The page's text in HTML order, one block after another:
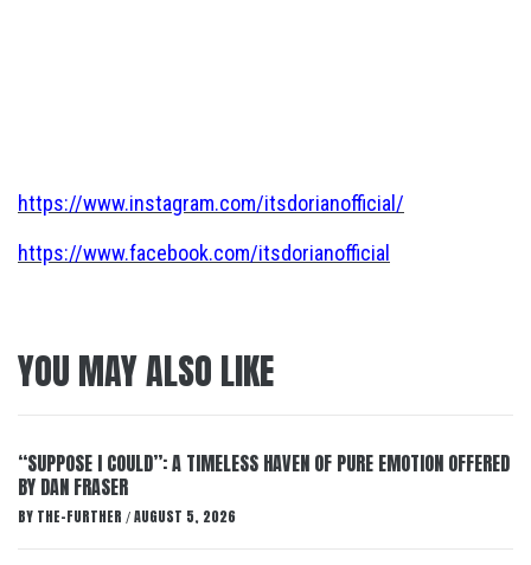
https://www.instagram.com/itsdorianofficial/
https://www.facebook.com/itsdorianofficial
YOU MAY ALSO LIKE
“SUPPOSE I COULD”: A TIMELESS HAVEN OF PURE EMOTION OFFERED
BY DAN FRASER
BY THE-FURTHER / AUGUST 5, 2026